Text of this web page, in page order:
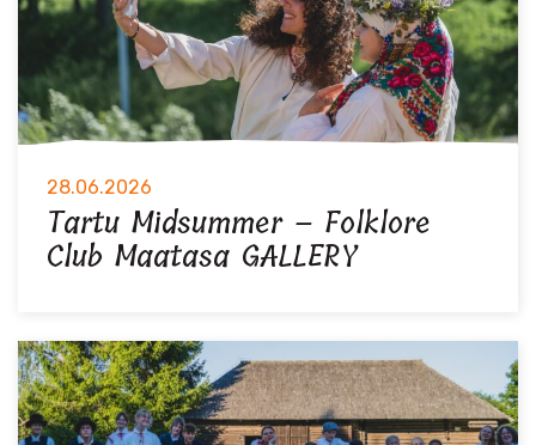
28.06.2026
Tartu Midsummer – Folklore
Club Maatasa GALLERY